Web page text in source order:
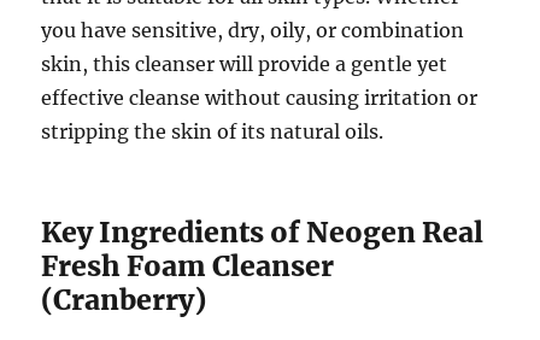
you have sensitive, dry, oily, or combination
skin, this cleanser will provide a gentle yet
effective cleanse without causing irritation or
stripping the skin of its natural oils.
Key Ingredients of Neogen Real
Fresh Foam Cleanser
(Cranberry)